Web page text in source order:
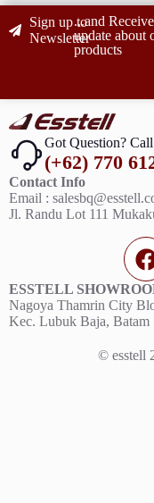
Sign up to
Newsletter
...and
update about
products
Got Question?
(+62) 770
Contact Info
Email :
Jl. Randu Lot 111
ESSTELL
Nagoya Thamrin City
Kec. Lubuk Baja, Batam
© esstell